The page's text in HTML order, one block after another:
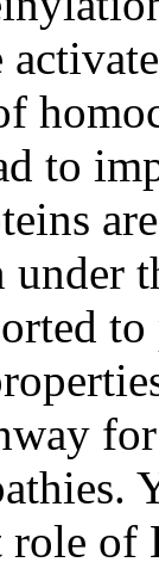
to
of